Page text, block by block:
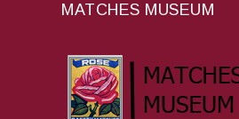
MATCHES MUSEUM